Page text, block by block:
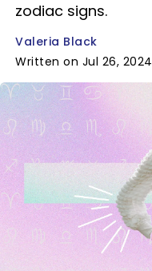
zodiac signs.
Valeria Black
Written on Jul 26, 2024